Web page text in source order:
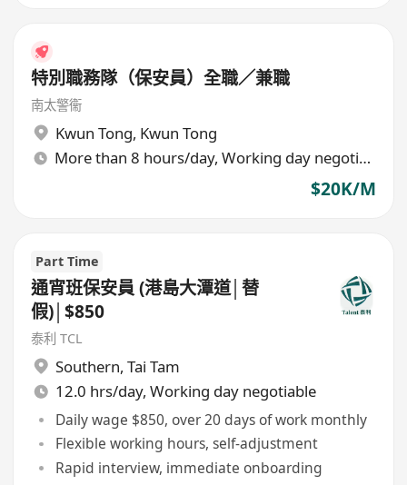
特別職務隊（保安員）全職／兼職
南太警衞
Kwun Tong, Kwun Tong
More than 8 hours/day, Working day negotiable
$20K/M
Part Time
通宵班保安員 (港島大潭道│替
假)│$850
泰利 TCL
Southern, Tai Tam
12.0 hrs/day, Working day negotiable
Daily wage $850, over 20 days of work monthly
Flexible working hours, self-adjustment
Rapid interview, immediate onboarding